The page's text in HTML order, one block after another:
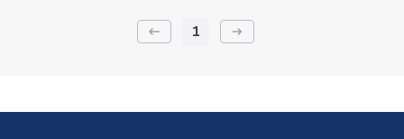
keyboard_backspace 1 arrow_right_alt